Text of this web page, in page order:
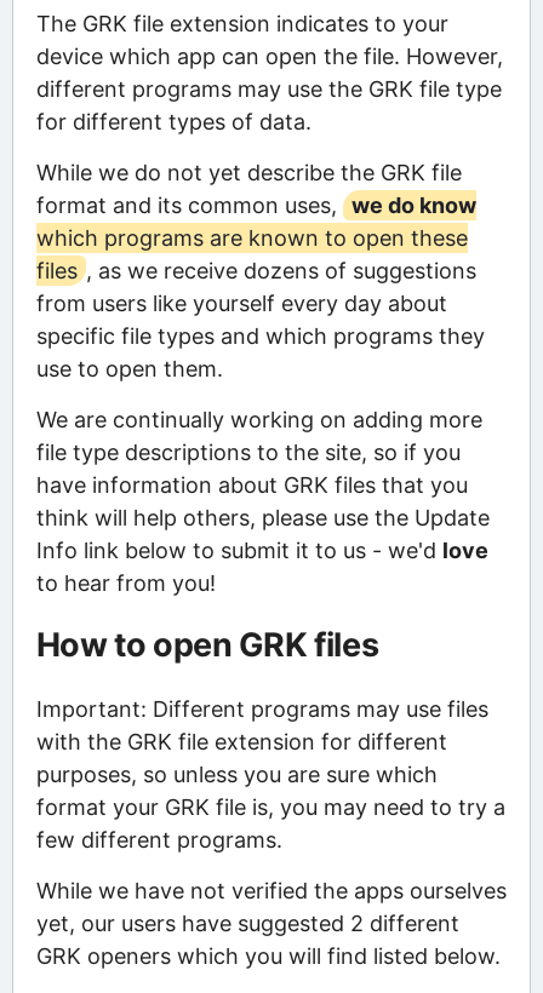
The GRK file extension indicates to your
device which app can open the file. However,
different programs may use the GRK file type
for different types of data.
While we do not yet describe the GRK file
format and its common uses,
we do know
which programs are known to open these
files , as we receive dozens of suggestions
from users like yourself every day about
specific file types and which programs they
use to open them.
We are continually working on adding more
file type descriptions to the site, so if you
have information about GRK files that you
think will help others, please use the Update
Info link below to submit it to us - we'd love
to hear from you!
How to open GRK files
Important: Different programs may use files
with the GRK file extension for different
purposes, so unless you are sure which
format your GRK file is, you may need to try a
few different programs.
While we have not verified the apps ourselves
yet, our users have suggested 2 different
GRK openers which you will find listed below.